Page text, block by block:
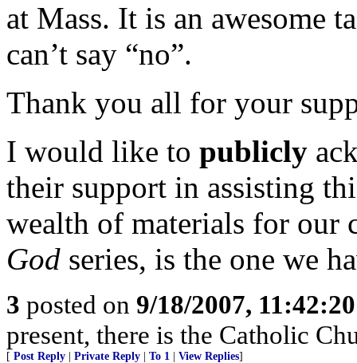
at Mass. It is an awesome
can’t say “no”.
Thank you all for your
I would like to publicly
their support in assisting
wealth of materials for our
God series, is the one we
3 posted on 9/18/2007,
present, there is the Catholic
[ Post Reply Private Reply To 1 View Replies]